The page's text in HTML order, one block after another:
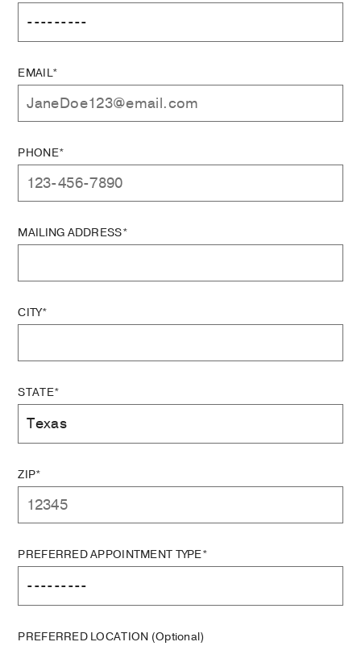
EMAIL*
PHONE*
MAILING ADDRESS*
CITY*
STATE*
ZIP*
PREFERRED APPOINTMENT TYPE*
PREFERRED LOCATION (Optional)